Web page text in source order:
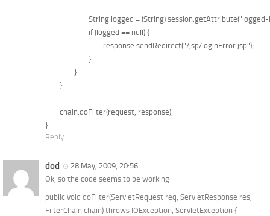
Reply
dod
28 May, 2009, 20:56
Ok, so the code seems to be working
public void doFilter(ServletRequest req, ServletResponse res,
FilterChain chain) throws IOException, ServletException {